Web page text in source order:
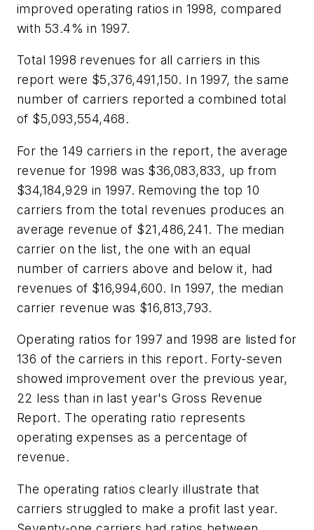
improved operating ratios in 1998, compared
with 53.4% in 1997.
Total 1998 revenues for all carriers in this
report were $5,376,491,150. In 1997, the same
number of carriers reported a combined total
of $5,093,554,468.
For the 149 carriers in the report, the average
revenue for 1998 was $36,083,833, up from
$34,184,929 in 1997. Removing the top 10
carriers from the total revenues produces an
average revenue of $21,486,241. The median
carrier on the list, the one with an equal
number of carriers above and below it, had
revenues of $16,994,600. In 1997, the median
carrier revenue was $16,813,793.
Operating ratios for 1997 and 1998 are listed for
136 of the carriers in this report. Forty-seven
showed improvement over the previous year,
22 less than in last year's Gross Revenue
Report. The operating ratio represents
operating expenses as a percentage of
revenue.
The operating ratios clearly illustrate that
carriers struggled to make a profit last year.